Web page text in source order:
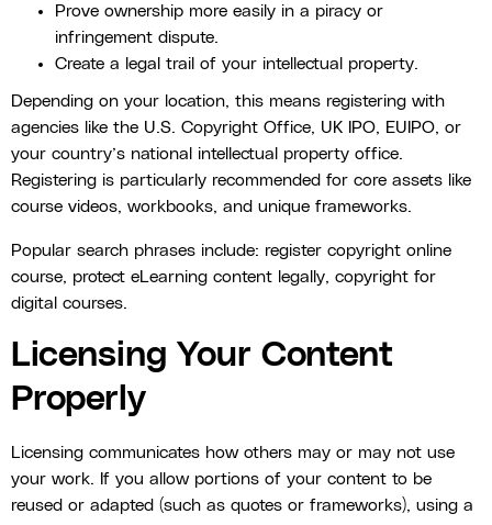
Prove ownership more easily in a piracy or
infringement dispute.
Create a legal trail of your intellectual property.
Depending on your location, this means registering with
agencies like the U.S. Copyright Office, UK IPO, EUIPO, or
your country’s national intellectual property office.
Registering is particularly recommended for core assets like
course videos, workbooks, and unique frameworks.
Popular search phrases include: register copyright online
course, protect eLearning content legally, copyright for
digital courses.
Licensing Your Content
Properly
Licensing communicates how others may or may not use
your work. If you allow portions of your content to be
reused or adapted (such as quotes or frameworks), using a